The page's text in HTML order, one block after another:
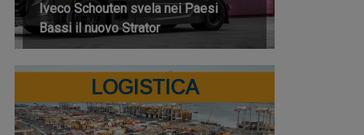
Iveco Schouten svela nei Paesi
Bassi il nuovo Strator
LOGISTICA